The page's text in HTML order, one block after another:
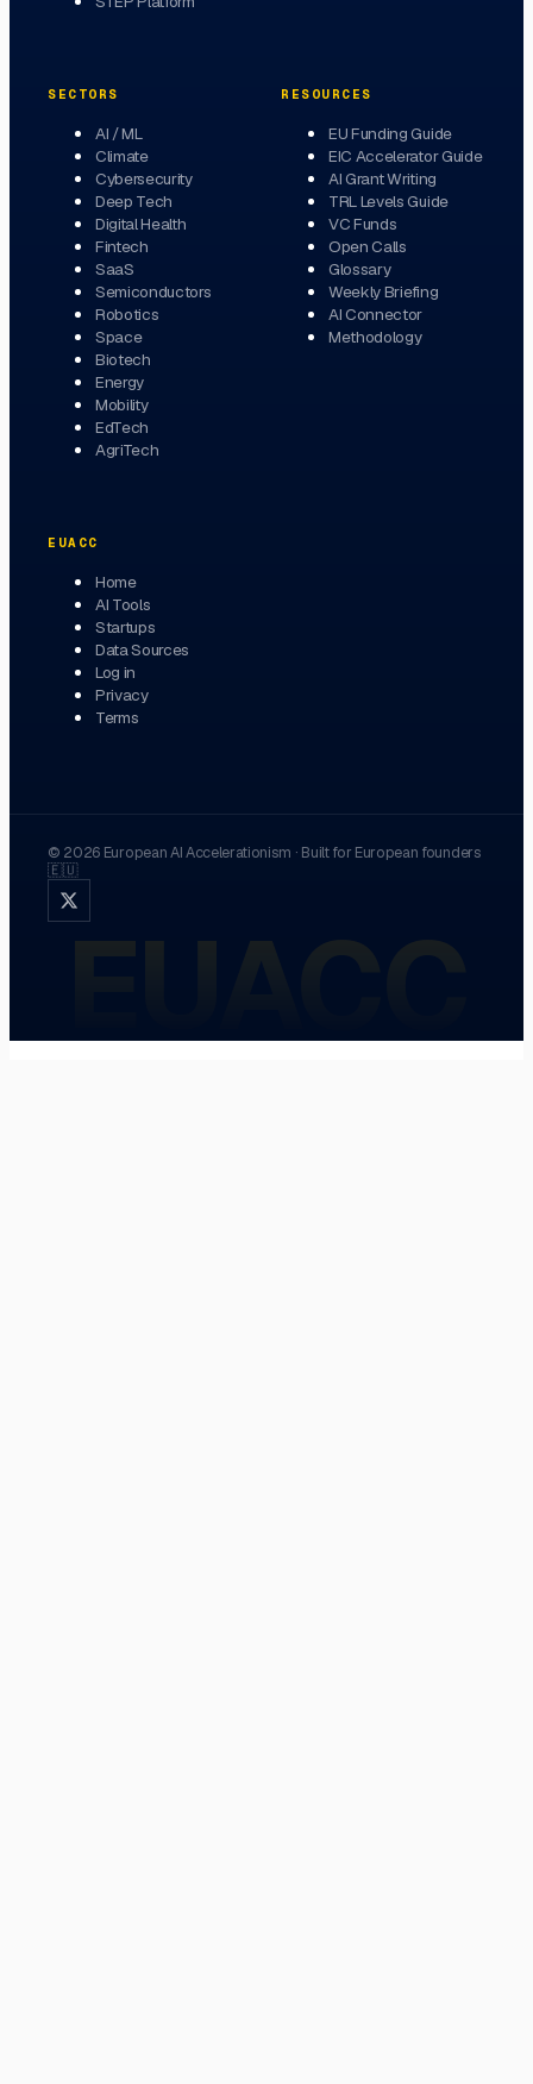
SECTORS
AI / ML
Climate
Cybersecurity
Deep Tech
Digital Health
Fintech
SaaS
Semiconductors
Robotics
Space
Biotech
Energy
Mobility
EdTech
AgriTech
RESOURCES
EU Funding Guide
EIC Accelerator Guide
AI Grant Writing
TRL Levels Guide
VC Funds
Open Calls
Glossary
Weekly Briefing
AI Connector
Methodology
EUACC
Home
AI Tools
Startups
Data Sources
Log in
Privacy
Terms
© 2026 European AI Accelerationism · Built for European founders
🇪🇺
EUACC